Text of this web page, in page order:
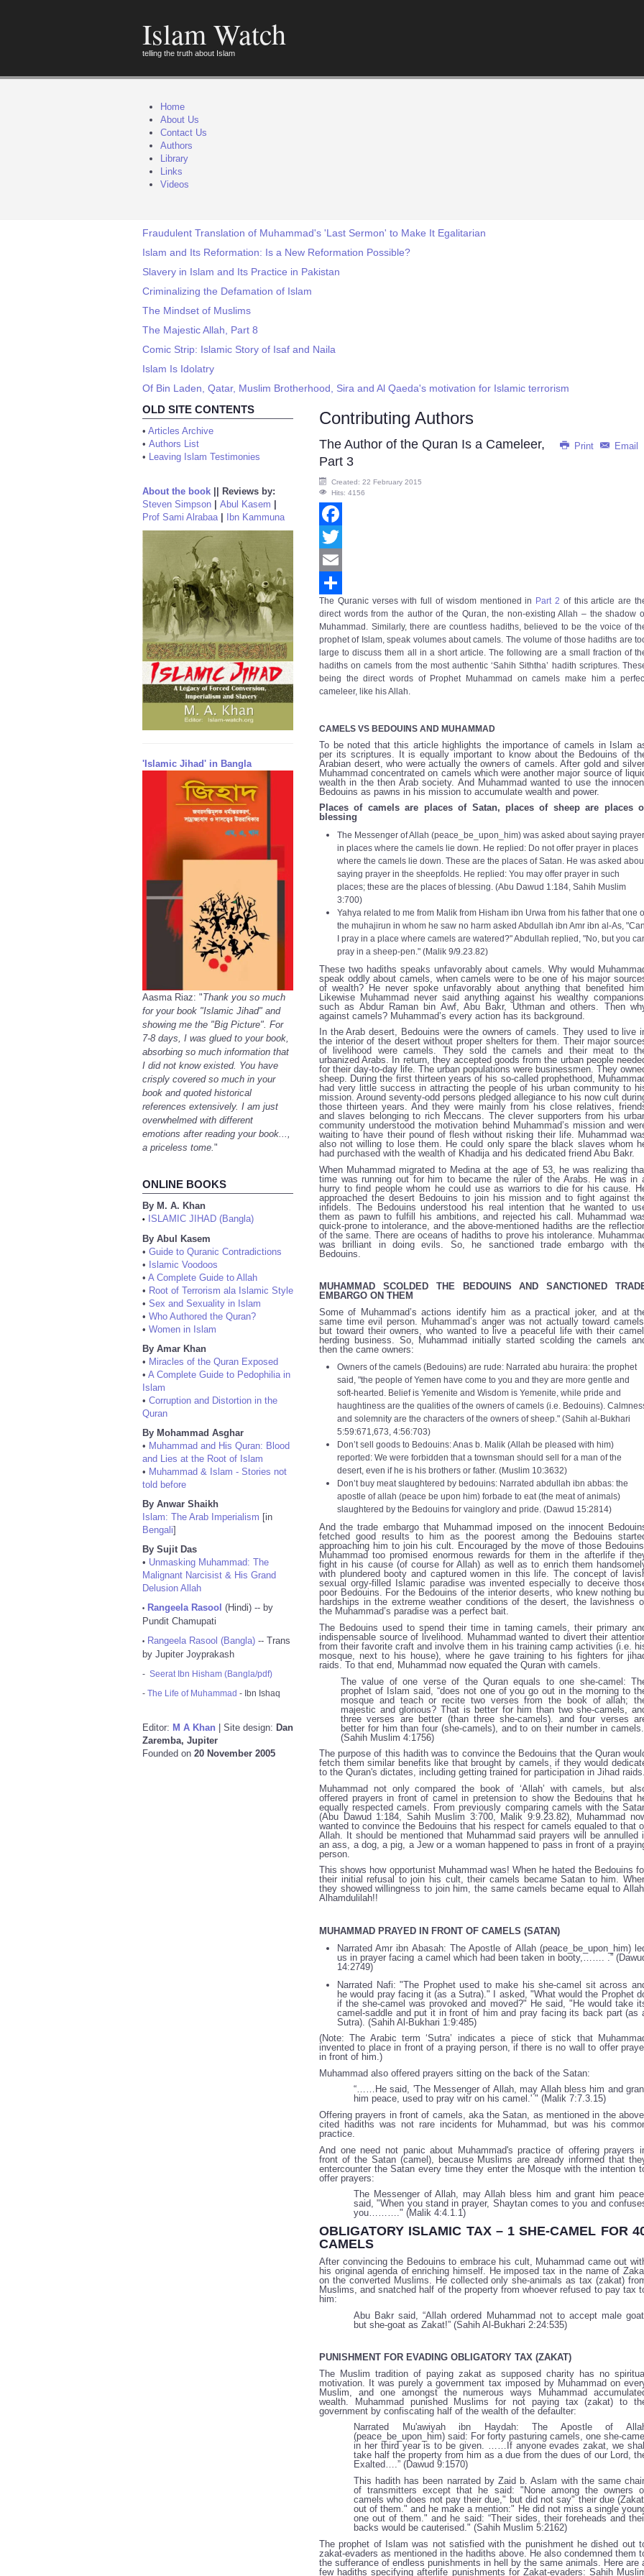
Islam Watch
telling the truth about Islam
Home
About Us
Contact Us
Authors
Library
Links
Videos
Fraudulent Translation of Muhammad's 'Last Sermon' to Make It Egalitarian
Islam and Its Reformation: Is a New Reformation Possible?
Slavery in Islam and Its Practice in Pakistan
Criminalizing the Defamation of Islam
The Mindset of Muslims
The Majestic Allah, Part 8
Comic Strip: Islamic Story of Isaf and Naila
Islam Is Idolatry
Of Bin Laden, Qatar, Muslim Brotherhood, Sira and Al Qaeda's motivation for Islamic terrorism
OLD SITE CONTENTS
• Articles Archive
• Authors List
• Leaving Islam Testimonies
About the book
Reviews by:
Steven Simpson
Abul Kasem
Prof Sami Alrabaa| Ibn Kammuna
'Islamic Jihad' in Bangla
Aasma Riaz: "Thank you so much
for your book "Islamic Jihad" and
showing me the "Big Picture". For
7-8 days, I was glued to your book,
absorbing so much information that
I did not know existed. You have
crisply covered so much in your
book and quoted historical
references extensively. I am just
overwhelmed with different
emotions after reading your book...,
a priceless tome. "
ONLINE BOOKS
By M. A. Khan
•
ISLAMIC JIHAD (Bangla)
By Abul Kasem
• Guide to Quranic Contradictions
• Islamic Voodoos
• A Complete Guide to Allah
• Root of Terrorism ala Islamic Style
• Sex and Sexuality in Islam
• Who Authored the Quran?
• Women in Islam
By Amar Khan
• Miracles of the Quran Exposed
• A Complete Guide to Pedophilia in
Islam
• Corruption and Distortion in the
Quran
By Mohammad Asghar
• Muhammad and His Quran: Blood
and Lies at the Root of Islam
• Muhammad & Islam - Stories not
told before
By Anwar Shaikh
Islam: The Arab Imperialism [in
Bengali]
By Sujit Das
• Unmasking Muhammad: The
Malignant Narcisist & His Grand
Delusion Allah
• Rangeela Rasool (Hindi) -- by
Pundit Chamupati
• Rangeela Rasool (Bangla) -- Trans
by Jupiter Joyprakash
- Seerat Ibn Hisham (Bangla/pdf)
- The Life of Muhammad - Ibn Ishaq
Editor: M A Khan | Site design: Dan
Zaremba, Jupiter
Founded on 20 November 2005
Contributing Authors
Print Email
The Author of the Quran Is a Cameleer,
Part 3
Created: 22 February 2015
Hits: 4156
Facebook
Twitter
Email
Share
The Quranic verses with full of wisdom mentioned in Part 2 of this article are
direct words from the author of the Quran, the non-existing Allah – the shadow
Muhammad. Similarly, there are countless hadiths, believed to be the voice of
prophet of Islam, speak volumes about camels. The volume of those hadiths are
large to discuss them all in a short article. The following are a small fraction of
hadiths on camels from the most authentic ‘Sahih Siththa’ hadith scriptures.
being the direct words of Prophet Muhammad on camels make him a
cameleer, like his Allah.
CAMELS VS BEDOUINS AND MUHAMMAD
To be noted that this article highlights the importance of camels in Islam
per its scriptures. It is equally important to know about the Bedouins of
Arabian desert, who were actually the owners of camels. After gold and silver,
Muhammad concentrated on camels which were another major source of
wealth in the then Arab society. And Muhammad wanted to use the
Bedouins as pawns in his mission to accumulate wealth and power.
Places of camels are places of Satan, places of sheep are places
blessing
The Messenger of Allah (peace_be_upon_him) was asked about saying prayer
in places where the camels lie down. He replied: Do not offer prayer in places
where the camels lie down. These are the places of Satan. He was asked
saying prayer in the sheepfolds. He replied: You may offer prayer in such
places; these are the places of blessing. (Abu Dawud 1:184, Sahih Muslim
3:700)
Yahya related to me from Malik from Hisham ibn Urwa from his father that one
the muhajirun in whom he saw no harm asked Abdullah ibn Amr ibn al-As, "Can
I pray in a place where camels are watered?" Abdullah replied, "No, but you
pray in a sheep-pen." (Malik 9/9.23.82)
These two hadiths speaks unfavorably about camels. Why would
speak oddly about camels, when camels were to be one of his major
of wealth? He never spoke unfavorably about anything that benefited him.
Likewise Muhammad never said anything against his wealthy companions,
such as Abdur Raman bin Awf, Abu Bakr, Uthman and others. Then
against camels? Muhammad’s every action has its background.
In the Arab desert, Bedouins were the owners of camels. They used to live
the interior of the desert without proper shelters for them. Their major
of livelihood were camels. They sold the camels and their meat to
urbanized Arabs. In return, they accepted goods from the urban people
for their day-to-day life. The urban populations were businessmen. They
sheep. During the first thirteen years of his so-called prophethood,
had very little success in attracting the people of his urban community to
mission. Around seventy-odd persons pledged allegiance to his now cult
those thirteen years. And they were mainly from his close relatives,
and slaves belonging to rich Meccans. The clever supporters from his
community understood the motivation behind Muhammad’s mission and
waiting to have their pound of flesh without risking their life. Muhammad
also not willing to lose them. He could only spare the black slaves whom
had purchased with the wealth of Khadija and his dedicated friend Abu Bakr.
When Muhammad migrated to Medina at the age of 53, he was realizing
time was running out for him to became the ruler of the Arabs. He was in
hurry to find people whom he could use as warriors to die for his cause.
approached the desert Bedouins to join his mission and to fight against
infidels. The Bedouins understood his real intention that he wanted to
them as pawn to fulfill his ambitions, and rejected his call. Muhammad
quick-prone to intolerance, and the above-mentioned hadiths are the
of the same. There are oceans of hadiths to prove his intolerance.
was brilliant in doing evils. So, he sanctioned trade embargo with
Bedouins.
MUHAMMAD SCOLDED THE BEDOUINS AND SANCTIONED
EMBARGO ON THEM
Some of Muhammad’s actions identify him as a practical joker, and at
same time evil person. Muhammad’s anger was not actually toward camels,
but toward their owners, who wanted to live a peaceful life with their
herding business. So, Muhammad initially started scolding the camels
then the came owners:
Owners of the camels (Bedouins) are rude: Narrated abu huraira: the prophet
said, "the people of Yemen have come to you and they are more gentle and
soft-hearted. Belief is Yemenite and Wisdom is Yemenite, while pride and
haughtiness are the qualities of the owners of camels (i.e. Bedouins).
and solemnity are the characters of the owners of sheep." (Sahih al-Bukhari
5:59:671,673, 4:56:703)
Don’t sell goods to Bedouins: Anas b. Malik (Allah be pleased with him)
reported: We were forbidden that a townsman should sell for a man of the
desert, even if he is his brothers or father. (Muslim 10:3632)
Don’t buy meat slaughtered by bedouins: Narrated abdullah ibn abbas: the
apostle of allah (peace be upon him) forbade to eat (the meat of animals)
slaughtered by the Bedouins for vainglory and pride. (Dawud 15:2814)
And the trade embargo that Muhammad imposed on the innocent
fetched good results to him as the poorest among the Bedouins
approaching him to join his cult. Encouraged by the move of those
Muhammad too promised enormous rewards for them in the afterlife if
fight in his cause (of course for Allah) as well as to enrich them
with plundered booty and captured women in this life. The concept of
sexual orgy-filled Islamic paradise was invented especially to deceive
poor Bedouins. For the Bedouins of the interior deserts, who knew nothing
hardships in the extreme weather conditions of the desert, the lavishness
the Muhammad’s paradise was a perfect bait.
The Bedouins used to spend their time in taming camels, their primary
indispensable source of livelihood. Muhammad wanted to divert their
from their favorite craft and involve them in his training camp activities (i.e.
mosque, next to his house), where he gave training to his fighters for
raids. To that end, Muhammad now equated the Quran with camels.
The value of one verse of the Quran equals to one she-camel:
prophet of Islam said, “does not one of you go out in the morning to
mosque and teach or recite two verses from the book of allah;
majestic and glorious? That is better for him than two she-camels,
three verses are better (than three she-camels). and four verses
better for him than four (she-camels), and to on their number in
(Sahih Muslim 4:1756)
The purpose of this hadith was to convince the Bedouins that the Quran
fetch them similar benefits like that brought by camels, if they would
to the Quran's dictates, including getting trained for participation in Jihad raids.
Muhammad not only compared the book of ‘Allah’ with camels, but
offered prayers in front of camel in pretension to show the Bedouins that
equally respected camels. From previously comparing camels with the
(Abu Dawud 1:184, Sahih Muslim 3:700, Malik 9:9.23.82), Muhammad
wanted to convince the Bedouins that his respect for camels equaled to that
Allah. It should be mentioned that Muhammad said prayers will be annulled
an ass, a dog, a pig, a Jew or a woman happened to pass in front of a
person.
This shows how opportunist Muhammad was! When he hated the Bedouins
their initial refusal to join his cult, their camels became Satan to him.
they showed willingness to join him, the same camels became equal to
Alhamdulilah!!
MUHAMMAD PRAYED IN FRONT OF CAMELS (SATAN)
Narrated Amr ibn Abasah: The Apostle of Allah (peace_be_upon_him)
us in prayer facing a camel which had been taken in booty,……. .”
14:2749)
Narrated Nafi: "The Prophet used to make his she-camel sit across
he would pray facing it (as a Sutra)." I asked, "What would the Prophet
if the she-camel was provoked and moved?" He said, "He would take
camel-saddle and put it in front of him and pray facing its back part (as
Sutra). (Sahih Al-Bukhari 1:9:485)
(Note: The Arabic term ‘Sutra’ indicates a piece of stick that
invented to place in front of a praying person, if there is no wall to offer
in front of him.)
Muhammad also offered prayers sitting on the back of the Satan:
“……He said, 'The Messenger of Allah, may Allah bless him and
him peace, used to pray witr on his camel.' " (Malik 7:7.3.15)
Offering prayers in front of camels, aka the Satan, as mentioned in the
cited hadiths was not rare incidents for Muhammad, but was his
practice.
And one need not panic about Muhammad's practice of offering prayers
front of the Satan (camel), because Muslims are already informed that
entercounter the Satan every time they enter the Mosque with the intention
offer prayers:
The Messenger of Allah, may Allah bless him and grant him
said, "When you stand in prayer, Shaytan comes to you and
you………." (Malik 4:4.1.1)
OBLIGATORY ISLAMIC TAX – 1 SHE-CAMEL FOR
CAMELS
After convincing the Bedouins to embrace his cult, Muhammad came out
his original agenda of enriching himself. He imposed tax in the name of
on the converted Muslims. He collected only she-animals as tax (zakat)
Muslims, and snatched half of the property from whoever refused to pay tax
him:
Abu Bakr said, “Allah ordered Muhammad not to accept male
but she-goat as Zakat!” (Sahih Al-Bukhari 2:24:535)
PUNISHMENT FOR EVADING OBLIGATORY TAX (ZAKAT)
The Muslim tradition of paying zakat as supposed charity has no spiritual
motivation. It was purely a government tax imposed by Muhammad on
Muslim, and one amongst the numerous ways Muhammad
wealth. Muhammad punished Muslims for not paying tax (zakat) to
government by confiscating half of the wealth of the defaulter:
Narrated Mu'awiyah ibn Haydah: The Apostle of
(peace_be_upon_him) said: For forty pasturing camels, one she-camel
in her third year is to be given. ……If anyone evades zakat, we shall
take half the property from him as a due from the dues of our Lord,
Exalted….” (Dawud 9:1570)
This hadith has been narrated by Zaid b. Aslam with the same
of transmitters except that he said: "None among the owners
camels who does not pay their due," but did not say" their due
out of them." and he make a mention:" He did not miss a single
one out of them." and he said: “Their sides, their foreheads and
backs would be cauterised." (Sahih Muslim 5:2162)
The prophet of Islam was not satisfied with the punishment he dished out
zakat-evaders as mentioned in the hadiths above. He also condemned them
the sufferance of endless punishments in hell by the same animals. Here are
few hadiths specifying afterlife punishments for Zakat-evaders: Sahih